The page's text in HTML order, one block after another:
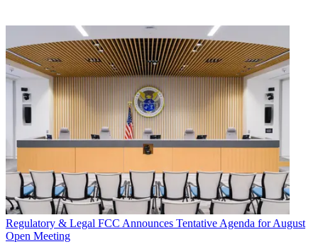
Regulatory & Legal FCC Announces Tentative Agenda for August
Open Meeting